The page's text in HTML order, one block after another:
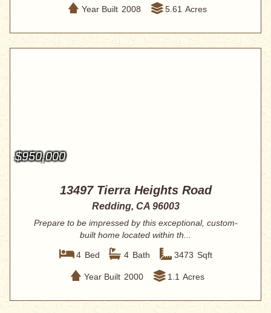
Year Built 2008 5.61 Acres
$950,000
13497 Tierra Heights Road
Redding, CA 96003
Prepare to be impressed by this exceptional, custom-
built home located within th...
4 Bed 4 Bath 3473 Sqft
Year Built 2000 1.1 Acres